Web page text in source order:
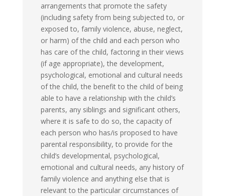
arrangements that promote the safety
(including safety from being subjected to, or
exposed to, family violence, abuse, neglect,
or harm) of the child and each person who
has care of the child, factoring in their views
(if age appropriate), the development,
psychological, emotional and cultural needs
of the child, the benefit to the child of being
able to have a relationship with the child’s
parents, any siblings and significant others,
where it is safe to do so, the capacity of
each person who has/is proposed to have
parental responsibility, to provide for the
child’s developmental, psychological,
emotional and cultural needs, any history of
family violence and anything else that is
relevant to the particular circumstances of